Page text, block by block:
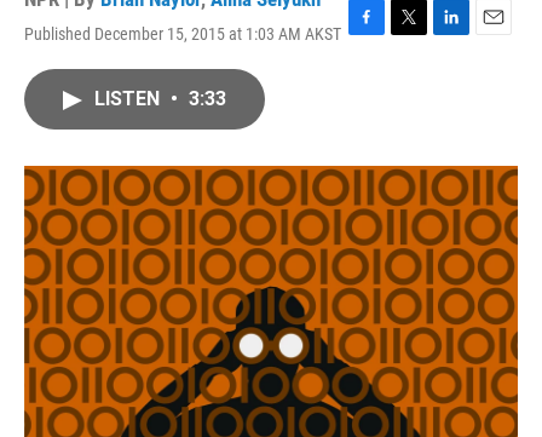
Published December 15, 2015 at 1:03 AM AKST F
o
k
T
r
L
I
n
E
LISTEN • 3:33